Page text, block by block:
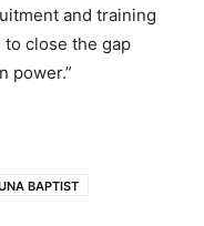
and training
close the gap
power.”
BAPTIST